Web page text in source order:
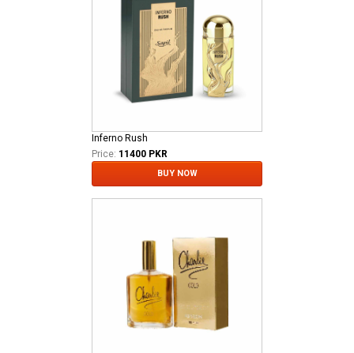
Inferno Rush
Price: 11400 PKR
BUY NOW